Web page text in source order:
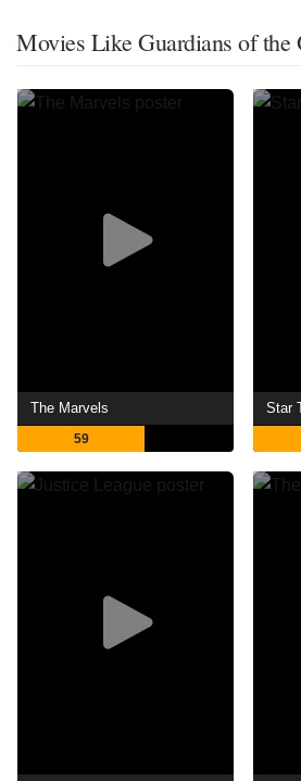
Movies Like Guardians of the
The Marvels
59
Star